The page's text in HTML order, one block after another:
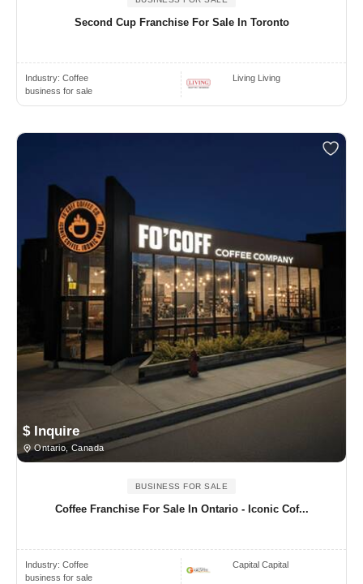
Second Cup Franchise For Sale In Toronto
Industry: Coffee
business for sale
Living Living
$ Inquire
Ontario, Canada
BUSINESS FOR SALE
Coffee Franchise For Sale In Ontario - Iconic Cof...
Industry: Coffee
business for sale
Capital Capital